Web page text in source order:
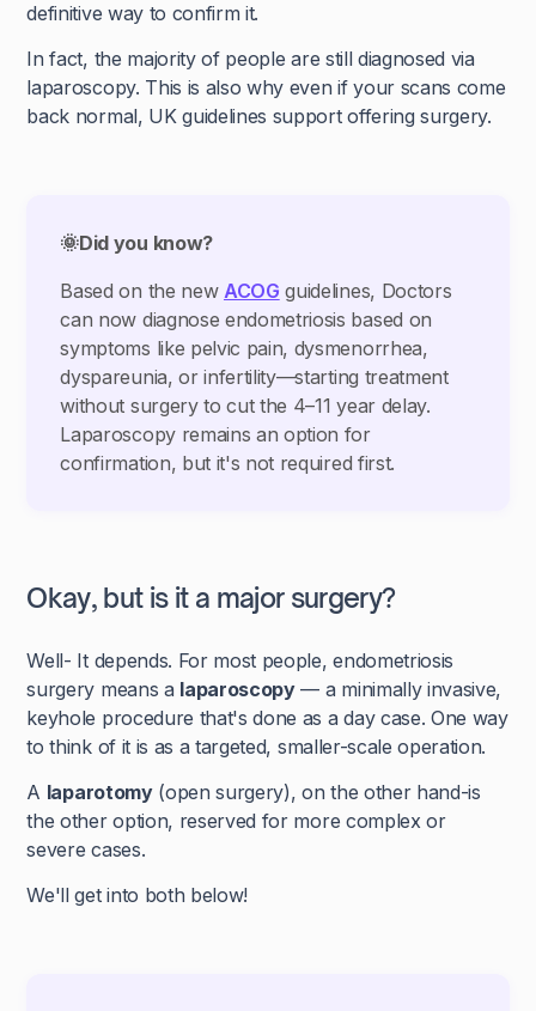
definitive way to confirm it.
In fact, the majority of people are still diagnosed via
laparoscopy. This is also why even if your scans come
back normal, UK guidelines support offering surgery.
🌞Did you know?
Based on the new ACOG guidelines, Doctors
can now diagnose endometriosis based on
symptoms like pelvic pain, dysmenorrhea,
dyspareunia, or infertility—starting treatment
without surgery to cut the 4–11 year delay.
Laparoscopy remains an option for
confirmation, but it's not required first.
Okay, but is it a major surgery?
Well- It depends. For most people, endometriosis
surgery means a laparoscopy— a minimally invasive,
keyhole procedure that's done as a day case. One way
to think of it is as a targeted, smaller-scale operation.
A laparotomy(open surgery), on the other hand-is
the other option, reserved for more complex or
severe cases.
We'll get into both below!